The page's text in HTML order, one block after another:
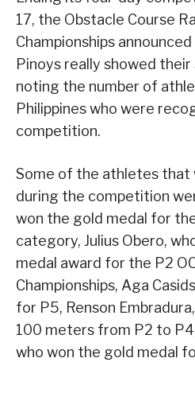
17, the Obstacle Course
Championships
Pinoys really showed
noting the number of
Philippines who were
competition.
Some of the athletes that
during the competition
won the gold medal for
category, Julius Obero,
medal award for the P2
Championships, Aga
for P5, Renson
100 meters from P2 to
who won the gold medal